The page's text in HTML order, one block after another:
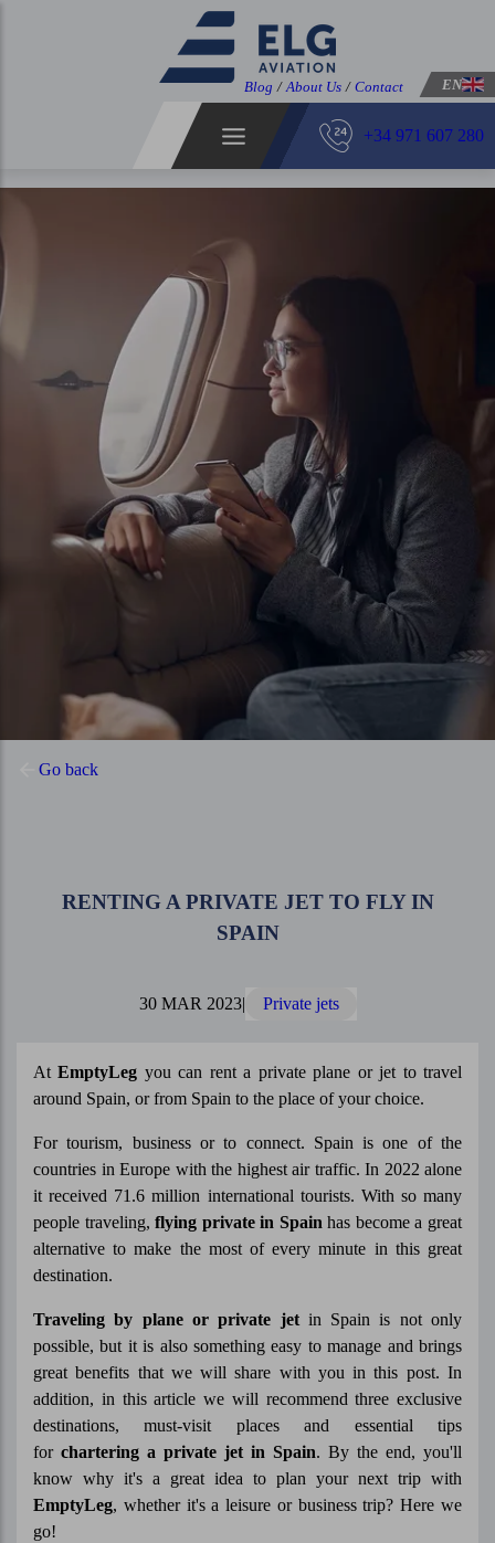
Blog / About Us / Contact EN
+34 971 607 280
Go back
RENTING A PRIVATE JET TO FLY IN
SPAIN
30 MAR 2023| Private jets
AtEmptyLeg you can rent a private plane or jet to travel
around Spain, or from Spain to the place of your choice.
For tourism, business or to connect. Spain is one of the
countries in Europe with the highest air traffic. In 2022 alone
it received 71.6 million international tourists. With so many
people traveling,flying private in Spain has become a great
alternative to make the most of every minute in this great
destination.
Traveling by plane or private jetin Spain is not only
possible, but it is also something easy to manage and brings
great benefits that we will share with you in this post. In
addition, in this article we will recommend three exclusive
destinations, must-visit places and essential tips
for chartering a private jet in Spain. By the end, you'll
know why it's a great idea to plan your next trip with
EmptyLeg, whether it's a leisure or business trip? Here we
go!